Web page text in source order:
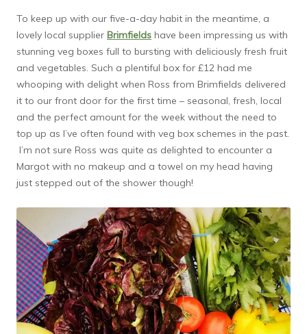
To keep up with our five-a-day habit in the meantime, a
lovely local supplier Brimfields have been impressing us with
stunning veg boxes full to bursting with deliciously fresh fruit
and vegetables. Such a plentiful box for £12 had me
whooping with delight when Ross from Brimfields delivered
it to our front door for the first time – seasonal, fresh, local
and the perfect amount for the week without the need to
top up as I’ve often found with veg box schemes in the past.
I’m not sure Ross was quite as delighted to encounter a
Margot with no makeup and a towel on my head having
just stepped out of the shower though!